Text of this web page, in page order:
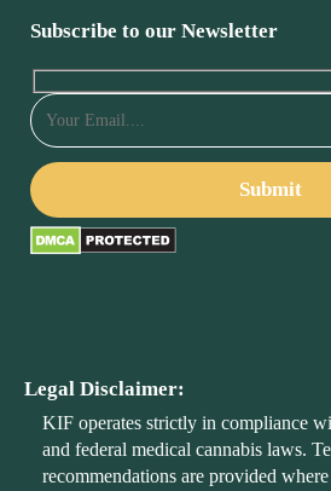
Subscribe to our Newsletter
Legal Disclaimer:
KIF operates strictly in compliance
and federal medical cannabis laws.
recommendations are provided